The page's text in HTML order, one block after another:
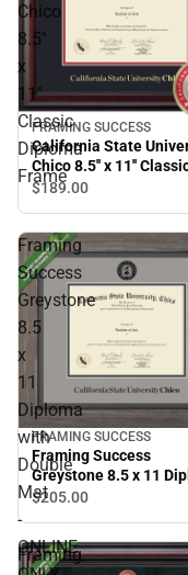
Chico
8.5''
x
11''
Classic
Diploma
Frame
FRAMING SUCCESS
California State
Chico 8.5'' x 11''
Diploma Frame
$189.00
Framing
Success
Greystone
8.5
x
11
Diploma
with
Double
Mat
-
ONLINE
FRAMING SUCCESS
Framing Success
Greystone 8.5 x 11
with Double Mat -
$205.00
Framing